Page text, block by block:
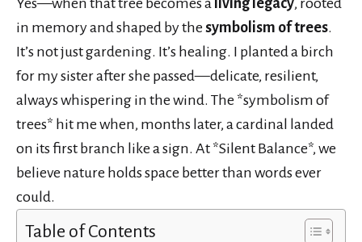
in memory and shaped by the symbolism of trees.
It’s not just gardening. It’s healing. I planted a birch
for my sister after she passed—delicate, resilient,
always whispering in the wind. The *symbolism of
trees* hit me when, months later, a cardinal landed
on its first branch like a sign. At *Silent Balance*, we
believe nature holds space better than words ever
could.
Table of Contents